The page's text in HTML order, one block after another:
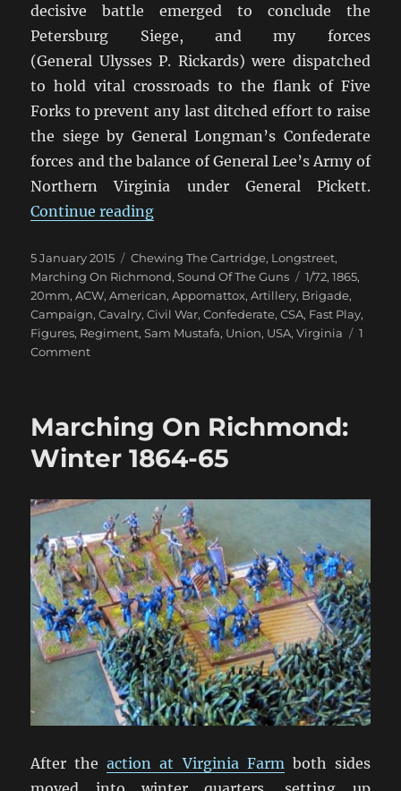
decisive battle emerged to conclude the
Petersburg Siege, and my forces
(General Ulysses P. Rickards) were dispatched
to hold vital crossroads to the flank of Five
Forks to prevent any last ditched effort to raise
the siege by General Longman’s Confederate
forces and the balance of General Lee’s Army of
Northern Virginia under General Pickett.
Continue reading“Marching On Richmond: The
Posted
on
5 January 2015 Categories
Chewing The Cartridge, Longstreet,
Marching On Richmond,Sound Of The Guns Tags
1/72,1865,
20mm,ACW,American,Appomattox,Artillery, Brigade,
Campaign,Cavalry,Civil War,Confederate,CSA, Fast Play,
Figures, Regiment,Sam Mustafa, Union, USA,Virginia
1
Commenton
The
Conclusion
Marching On Richmond:
Winter 1864-65
After theaction at Virginia Farm both sides